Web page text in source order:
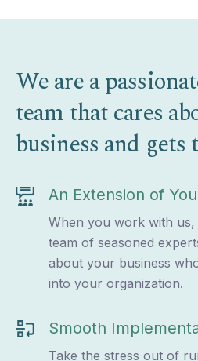
We are a
team that cares
business and gets
An Extension of
When you work with us,
team of seasoned
about your business
into your organization.
Smooth
Take the stress out of